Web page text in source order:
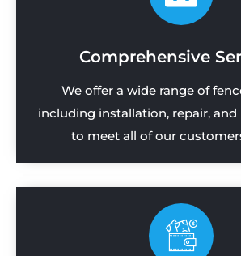
Comprehensive
We offer a wide range of
including installation, repair,
to meet all of our